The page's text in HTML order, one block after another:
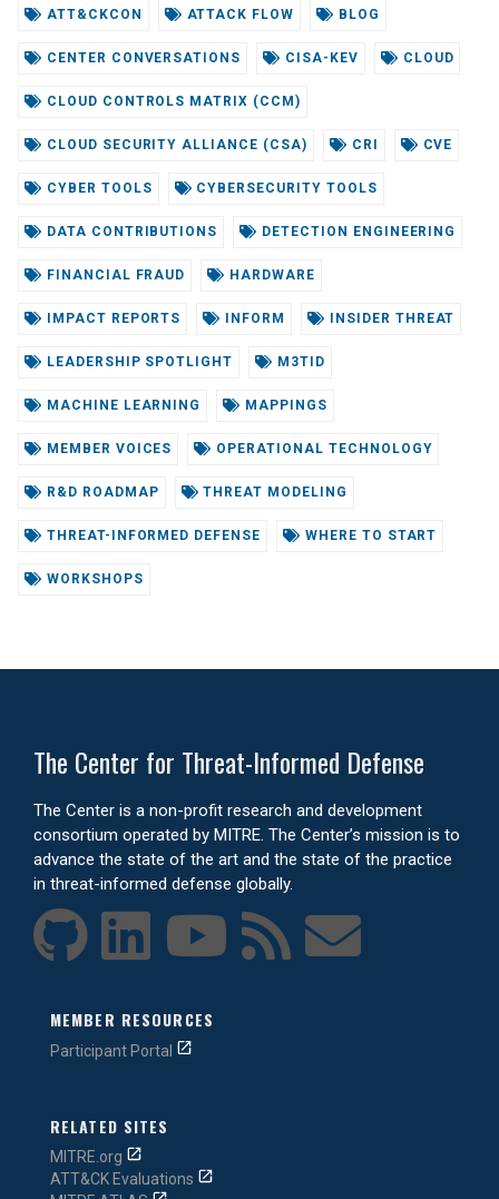
ATT&CKCON ATTACK FLOW BLOG
CENTER CONVERSATIONS CISA-KEV CLOUD
CLOUD CONTROLS MATRIX (CCM)
CLOUD SECURITY ALLIANCE (CSA) CRI CVE
CYBER TOOLS CYBERSECURITY TOOLS
DATA CONTRIBUTIONS DETECTION ENGINEERING
FINANCIAL FRAUD HARDWARE
IMPACT REPORTS INFORM INSIDER THREAT
LEADERSHIP SPOTLIGHT M3TID
MACHINE LEARNING MAPPINGS
MEMBER VOICES OPERATIONAL TECHNOLOGY
R&D ROADMAP THREAT MODELING
THREAT-INFORMED DEFENSE WHERE TO START
WORKSHOPS
The Center for Threat-Informed Defense
The Center is a non-profit research and development
consortium operated by MITRE. The Center’s mission is to
advance the state of the art and the state of the practice
in threat-informed defense globally.
MEMBER RESOURCES
Participant Portal
RELATED SITES
MITRE.org
ATT&CK Evaluations